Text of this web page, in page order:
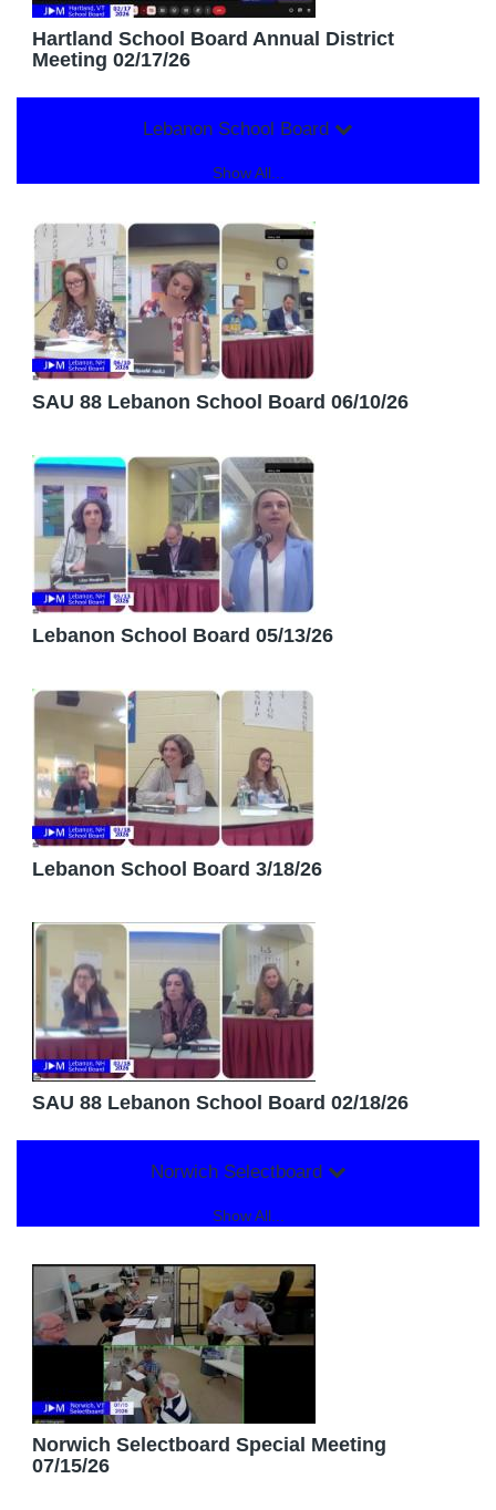
Hartland School Board Annual District
Meeting 02/17/26
Lebanon School Board
Show All...
SAU 88 Lebanon School Board 06/10/26
Lebanon School Board 05/13/26
Lebanon School Board 3/18/26
SAU 88 Lebanon School Board 02/18/26
Norwich Selectboard
Show All...
Norwich Selectboard Special Meeting
07/15/26